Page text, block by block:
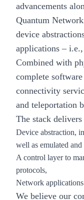
advancements
Quantum
device
applications –
Combined with
complete
connectivity
and teleportation
The stack
Device abstraction,
well as emulated
A control layer to
protocols,
Network
We believe our